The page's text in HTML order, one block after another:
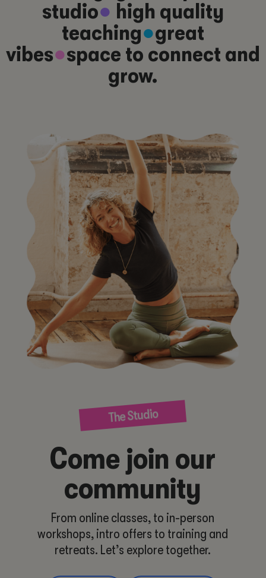
studio● high quality
teaching●great
vibes●space to connect and
grow.
The Studio
Come join our
community
From online classes, to in-person
workshops, intro offers to training and
retreats. Let’s explore together.